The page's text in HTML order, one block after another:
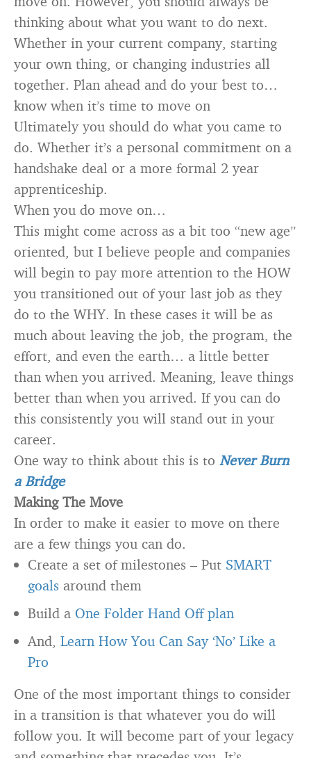
thinking about what you want to do next.
Whether in your current company, starting
your own thing, or changing industries all
together. Plan ahead and do your best to…
know when it’s time to move on
Ultimately you should do what you came to
do. Whether it’s a personal commitment on a
handshake deal or a more formal 2 year
apprenticeship.
When you do move on…
This might come across as a bit too “new age”
oriented, but I believe people and companies
will begin to pay more attention to the HOW
you transitioned out of your last job as they
do to the WHY. In these cases it will be as
much about leaving the job, the program, the
effort, and even the earth… a little better
than when you arrived. Meaning, leave things
better than when you arrived. If you can do
this consistently you will stand out in your
career.
One way to think about this is to Never Burn
a Bridge
Making The Move
In order to make it easier to move on there
are a few things you can do.
Create a set of milestones – Put SMART
goals around them
Build a One Folder Hand Off plan
And, Learn How You Can Say ‘No’ Like a
Pro
One of the most important things to consider
in a transition is that whatever you do will
follow you. It will become part of your legacy